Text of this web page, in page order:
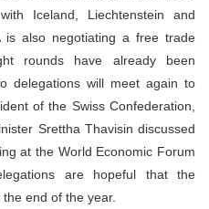
Iceland, Liechtenstein and
is also negotiating a free trade
rounds have already been
delegations will meet again to
of the Swiss Confederation,
Srettha Thavisin discussed
at the World Economic Forum
are hopeful that the
end of the year.